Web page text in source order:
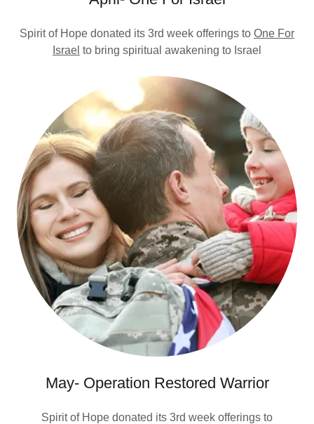
Spirit of Hope donated its 3rd week offerings to One For
Israel to bring spiritual awakening to Israel
May- Operation Restored Warrior
Spirit of Hope donated its 3rd week offerings to